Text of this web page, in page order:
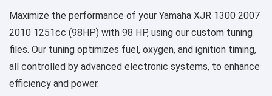
Maximize the performance of your Yamaha XJR 1300 2007
2010 1251cc (98HP) with 98 HP, using our custom tuning
files. Our tuning optimizes fuel, oxygen, and ignition timing,
all controlled by advanced electronic systems, to enhance
efficiency and power.